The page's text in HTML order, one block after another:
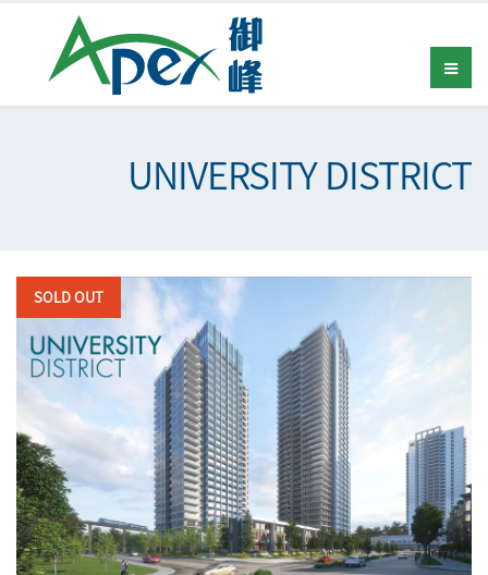
UNIVERSITY DISTRICT
SOLD OUT